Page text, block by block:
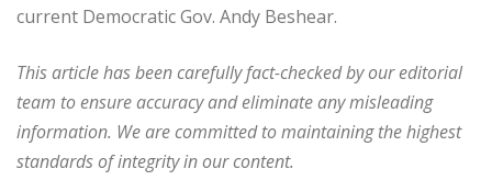
current Democratic Gov. Andy Beshear.
This article has been carefully fact-checked by our editorial
team to ensure accuracy and eliminate any misleading
information. We are committed to maintaining the highest
standards of integrity in our content.